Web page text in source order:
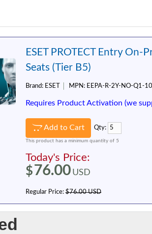
ESET PROTECT Entry
Seats (Tier B5)
Brand: ESET MPN: EEPA-R-2Y-NO-Q1-10
Requires Product Activation (we
Add to Cart Qty:
This product has a minimum quantity of 5
Today's Price:
$76.00 USD
Regular Price: $76.00 USD